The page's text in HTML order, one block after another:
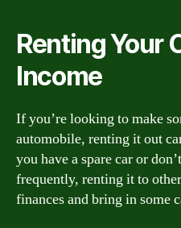
Renting Your
Income
If you’re looking to make
automobile, renting it out
you have a spare car or
frequently, renting it to
finances and bring in some